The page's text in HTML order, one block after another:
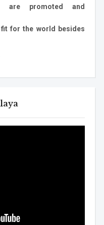
are promoted and
for the world besides